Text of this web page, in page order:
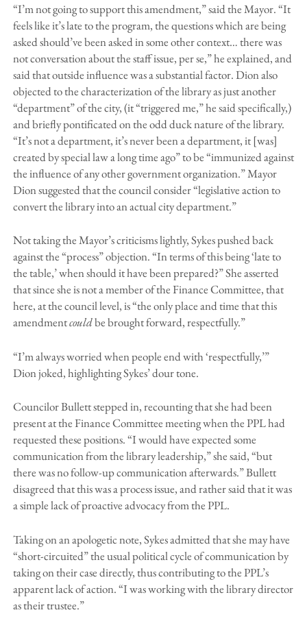
“I’m not going to support this amendment,” said the Mayor. “It
feels like it’s late to the program, the questions which are being
asked should’ve been asked in some other context… there was
not conversation about the staff issue, per se,” he explained, and
said that outside influence was a substantial factor. Dion also
objected to the characterization of the library as just another
“department” of the city, (it “triggered me,” he said specifically,)
and briefly pontificated on the odd duck nature of the library.
“It’s not a department, it’s never been a department, it [was]
created by special law a long time ago” to be “immunized against
the influence of any other government organization.” Mayor
Dion suggested that the council consider “legislative action to
convert the library into an actual city department.”
Not taking the Mayor’s criticisms lightly, Sykes pushed back
against the “process” objection. “In terms of this being ‘late to
the table,’ when should it have been prepared?” She asserted
that since she is not a member of the Finance Committee, that
here, at the council level, is “the only place and time that this
amendmentcouldbe brought forward, respectfully.”
“I’m always worried when people end with ‘respectfully,’”
Dion joked, highlighting Sykes’ dour tone.
Councilor Bullett stepped in, recounting that she had been
present at the Finance Committee meeting when the PPL had
requested these positions. “I would have expected some
communication from the library leadership,” she said, “but
there was no follow-up communication afterwards.” Bullett
disagreed that this was a process issue, and rather said that it was
a simple lack of proactive advocacy from the PPL.
Taking on an apologetic note, Sykes admitted that she may have
“short-circuited” the usual political cycle of communication by
taking on their case directly, thus contributing to the PPL’s
apparent lack of action. “I was working with the library director
as their trustee.”